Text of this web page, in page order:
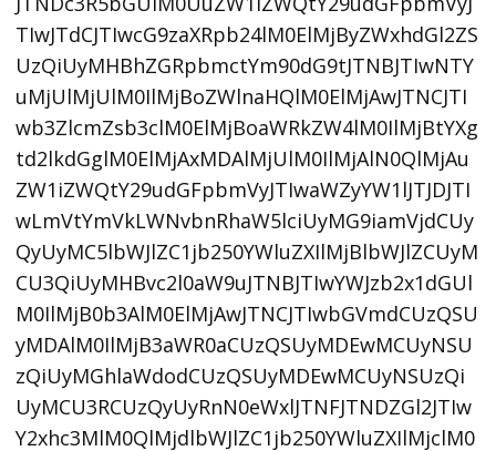
TIwJTdCJTIwcG9zaXRpb24lM0ElMjByZWxhdGl2ZS
UzQiUyMHBhZGRpbmctYm90dG9tJTNBJTIwNTY
uMjUlMjUlM0IlMjBoZWlnaHQlM0ElMjAwJTNCJTI
wb3ZlcmZsb3clM0ElMjBoaWRkZW4lM0IlMjBtYXg
td2lkdGglM0ElMjAxMDAlMjUlM0IlMjAlN0QlMjAu
ZW1iZWQtY29udGFpbmVyJTIwaWZyYW1lJTJDJTI
wLmVtYmVkLWNvbnRhaW5lciUyMG9iamVjdCUy
QyUyMC5lbWJlZC1jb250YWluZXIlMjBlbWJlZCUyM
CU3QiUyMHBvc2l0aW9uJTNBJTIwYWJzb2x1dGUl
M0IlMjB0b3AlM0ElMjAwJTNCJTIwbGVmdCUzQSU
yMDAlM0IlMjB3aWR0aCUzQSUyMDEwMCUyNSU
zQiUyMGhlaWdodCUzQSUyMDEwMCUyNSUzQi
UyMCU3RCUzQyUyRnN0eWxlJTNFJTNDZGl2JTIw
Y2xhc3MlM0QlMjdlbWJlZC1jb250YWluZXIlMjclM0